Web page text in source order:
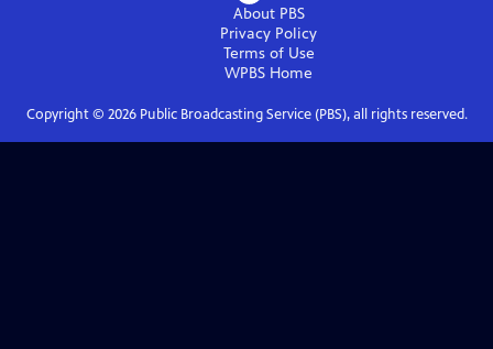
About PBS
Privacy Policy
Terms of Use
WPBS Home
Copyright © 2026Public Broadcasting Service (PBS), all rights reserved.